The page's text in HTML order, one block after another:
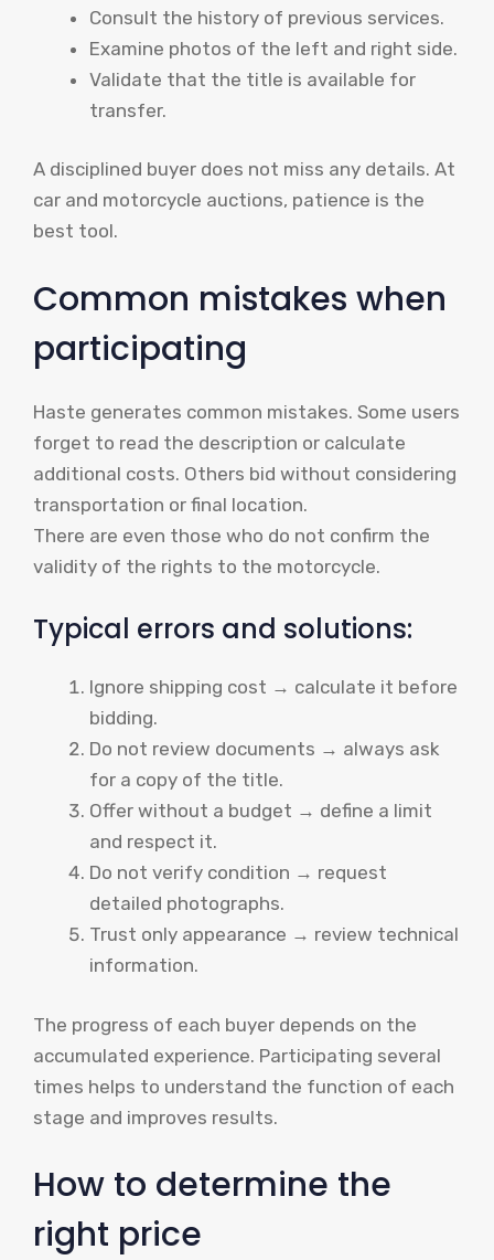
Consult the history of previous services.
Examine photos of the left and right side.
Validate that the title is available for
transfer.
A disciplined buyer does not miss any details. At
car and motorcycle auctions, patience is the
best tool.
Common mistakes when
participating
Haste generates common mistakes. Some users
forget to read the description or calculate
additional costs. Others bid without considering
transportation or final location.
There are even those who do not confirm the
validity of the rights to the motorcycle.
Typical errors and solutions:
Ignore shipping cost → calculate it before
bidding.
Do not review documents → always ask
for a copy of the title.
Offer without a budget → define a limit
and respect it.
Do not verify condition → request
detailed photographs.
Trust only appearance → review technical
information.
The progress of each buyer depends on the
accumulated experience. Participating several
times helps to understand the function of each
stage and improves results.
How to determine the
right price